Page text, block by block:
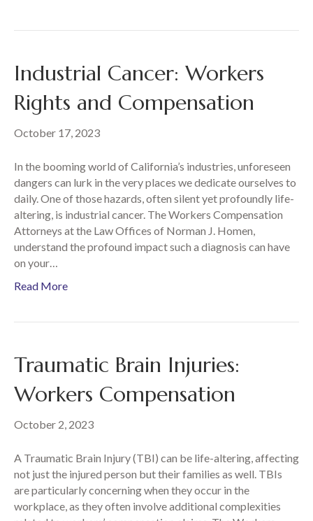
Industrial Cancer: Workers
Rights and Compensation
October 17, 2023
In the booming world of California’s industries, unforeseen
dangers can lurk in the very places we dedicate ourselves to
daily. One of those hazards, often silent yet profoundly life-
altering, is industrial cancer. The Workers Compensation
Attorneys at the Law Offices of Norman J. Homen,
understand the profound impact such a diagnosis can have
on your…
Read More
Traumatic Brain Injuries:
Workers Compensation
October 2, 2023
A Traumatic Brain Injury (TBI) can be life-altering, affecting
not just the injured person but their families as well. TBIs
are particularly concerning when they occur in the
workplace, as they often involve additional complexities